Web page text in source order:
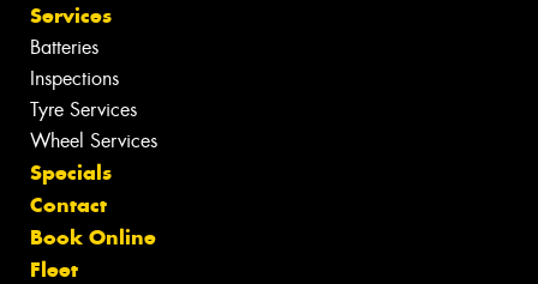
Services
Batteries
Inspections
Tyre Services
Wheel Services
Specials
Contact
Book Online
Fleet